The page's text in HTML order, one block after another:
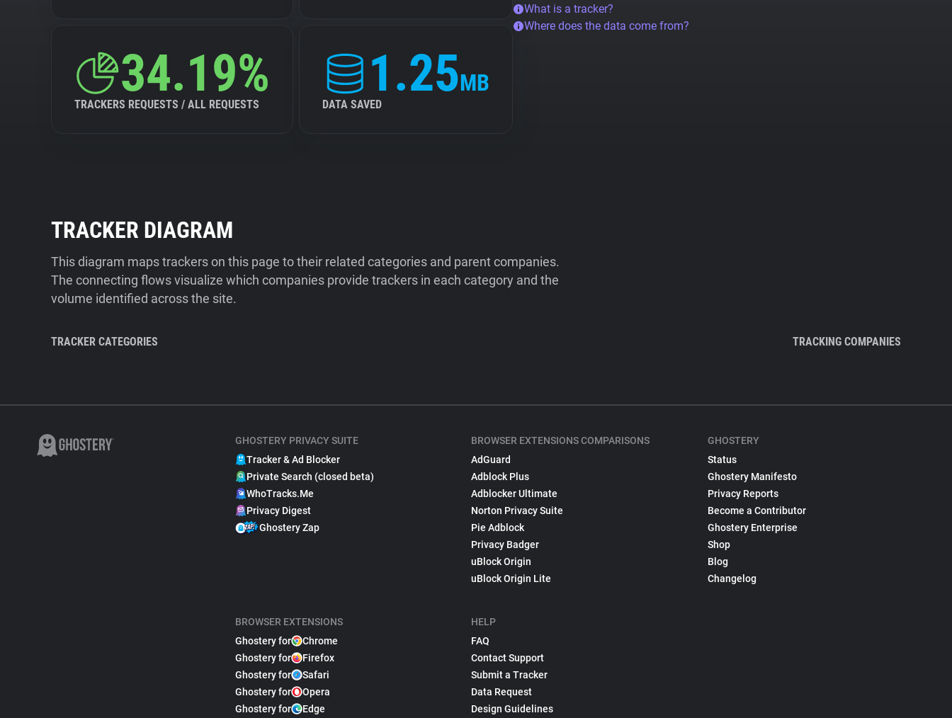
34.19%
TRACKERS REQUESTS / ALL REQUESTS
1.25MB
DATA SAVED
What is a tracker?
Where does the data come from?
TRACKER DIAGRAM
This diagram maps trackers on this page to their related categories and parent companies.
The connecting flows visualize which companies provide trackers in each category and the
volume identified across the site.
TRACKER CATEGORIES TRACKING COMPANIES
GHOSTERY PRIVACY SUITE
Tracker & Ad Blocker
Private Search (closed beta)
WhoTracks.Me
Privacy Digest
Ghostery Zap
BROWSER EXTENSIONS
Ghostery for
Chrome
Ghostery for
Firefox
Ghostery for
Safari
Ghostery for
Opera
Ghostery for
Edge
BROWSER EXTENSIONS COMPARISONS
AdGuard
Adblock Plus
Adblocker Ultimate
Norton Privacy Suite
Pie Adblock
Privacy Badger
uBlock Origin
uBlock Origin Lite
HELP
FAQ
Contact Support
Submit a Tracker
Data Request
Design Guidelines
GHOSTERY
Status
Ghostery Manifesto
Privacy Reports
Become a Contributor
Ghostery Enterprise
Shop
Blog
Changelog